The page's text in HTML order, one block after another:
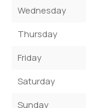
Wednesday
Thursday
Friday
Saturday
Sunday